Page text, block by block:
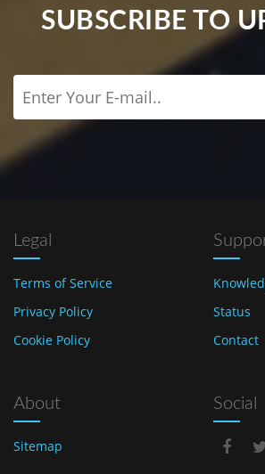
SUBSCRIBE TO
Legal
Terms of Service
Privacy Policy
Cookie Policy
Status
Contact
About
Sitemap
Social